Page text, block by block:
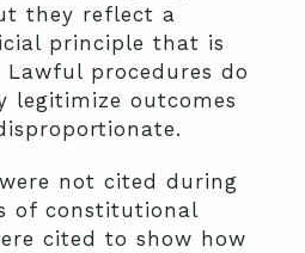
they reflect a
principle that is
Lawful procedures do
legitimize outcomes
not cited during
of constitutional
cited to show how